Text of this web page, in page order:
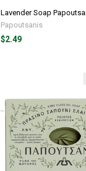
Lavender Soap
Papoutsanis
$2.49